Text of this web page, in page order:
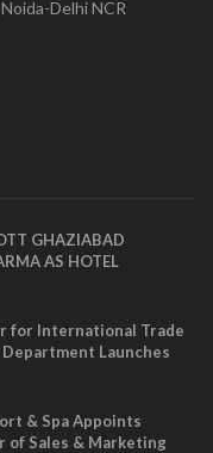
Delhi NCR
GHAZIABAD
AS HOTEL
for International Trade
Launches
& Spa Appoints
of Sales & Marketing